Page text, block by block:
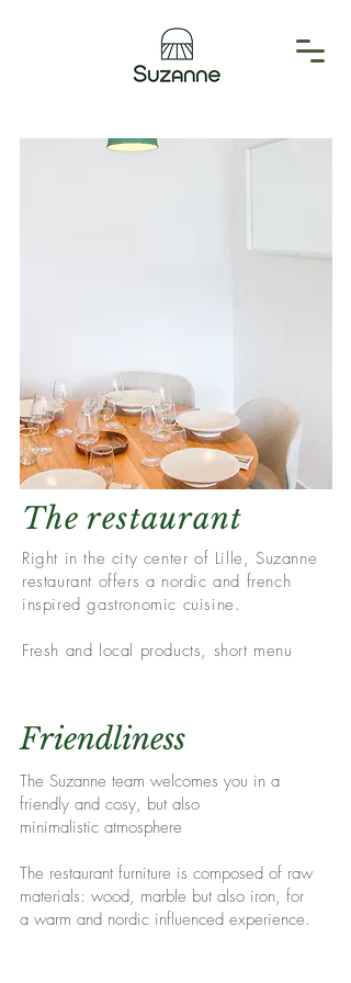
The restaurant
Right in the city center of Lille, Suzanne
restaurant offers a nordic and french
inspired gastronomic cuisine.
Fresh and local products, short menu
Friendliness
The Suzanne team welcomes you in a
friendly and cosy, but also
minimalistic atmosphere
The restaurant furniture is composed of raw
materials: wood, marble but also iron, for
a warm and nordic influenced experience.